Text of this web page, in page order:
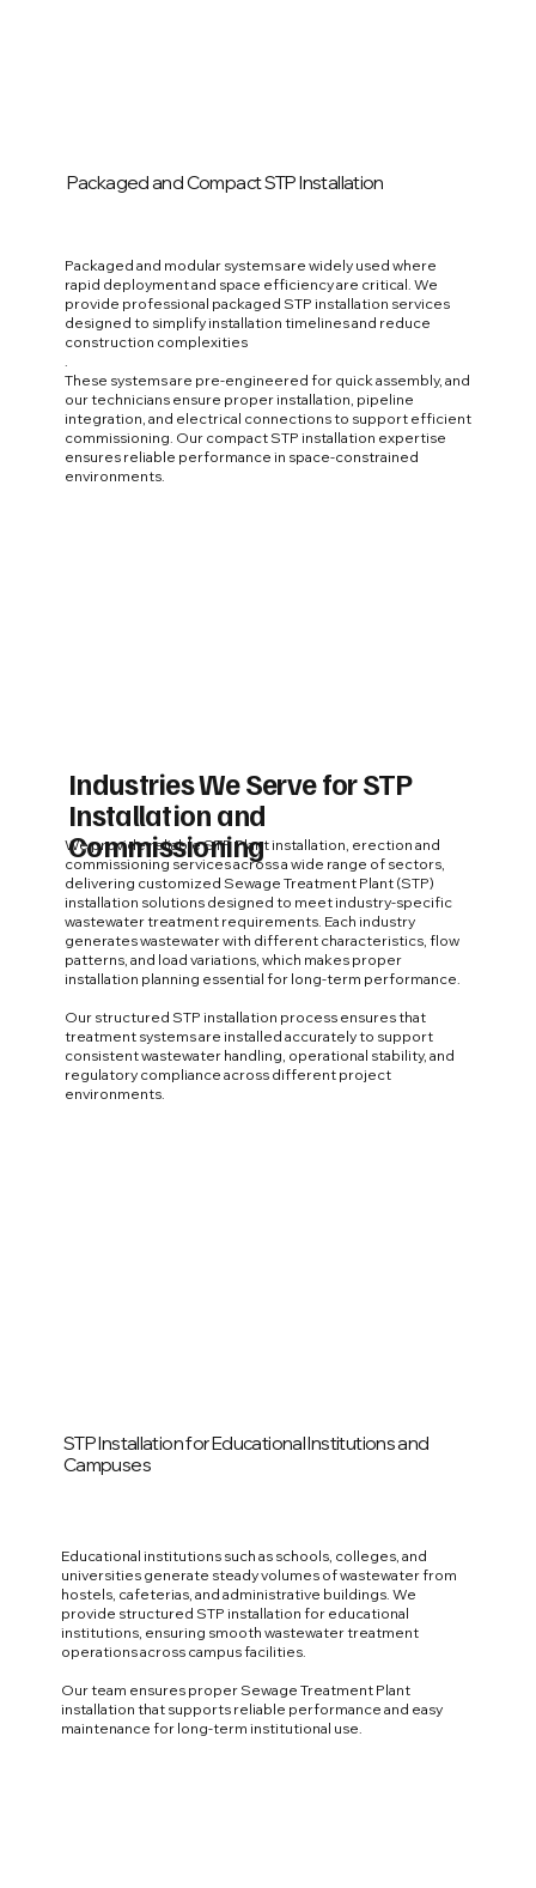
Packaged and modular systems are widely used where
rapid deployment and space efficiency are critical. We
provide professional packaged STP installation services
designed to simplify installation timelines and reduce
construction complexities
These systems are pre-engineered for quick assembly, and
our technicians ensure proper installation, pipeline
integration, and electrical connections to support efficient
commissioning. Our compact STP installation expertise
ensures reliable performance in space-constrained
environments.
Packaged and Compact STP Installation
Educational institutions such as schools, colleges, and
universities generate steady volumes of wastewater from
hostels, cafeterias, and administrative buildings. We
provide structured STP installation for educational
institutions, ensuring smooth wastewater treatment
operations across campus facilities.
Our team ensures proper Sewage Treatment Plant
installation that supports reliable performance and easy
maintenance for long-term institutional use.
STP Installation for Educational Institutions and
Campuses
We provide reliable STP Plant installation, erection and
commissioning services across a wide range of sectors,
delivering customized Sewage Treatment Plant (STP)
installation solutions designed to meet industry-specific
wastewater treatment requirements. Each industry
generates wastewater with different characteristics, flow
patterns, and load variations, which makes proper
installation planning essential for long-term performance.
Our structured STP installation process ensures that
treatment systems are installed accurately to support
consistent wastewater handling, operational stability, and
regulatory compliance across different project
environments.
Industries We Serve for STP
Installation and
Commissioning